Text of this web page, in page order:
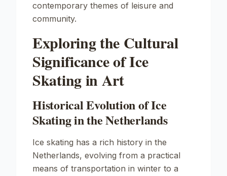
contemporary themes of leisure and
community.
Exploring the Cultural
Significance of Ice
Skating in Art
Historical Evolution of Ice
Skating in the Netherlands
Ice skating has a rich history in the
Netherlands, evolving from a practical
means of transportation in winter to a